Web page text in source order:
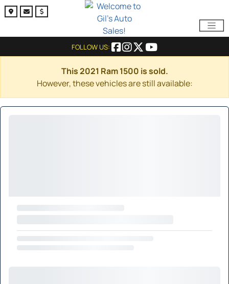
FOLLOW US:
This 2021 Ram 1500 is sold.
However, these vehicles are still available: